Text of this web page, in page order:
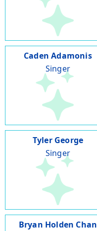
Caden Adamonis
Singer
Tyler George
Singer
Bryan Holden Chan